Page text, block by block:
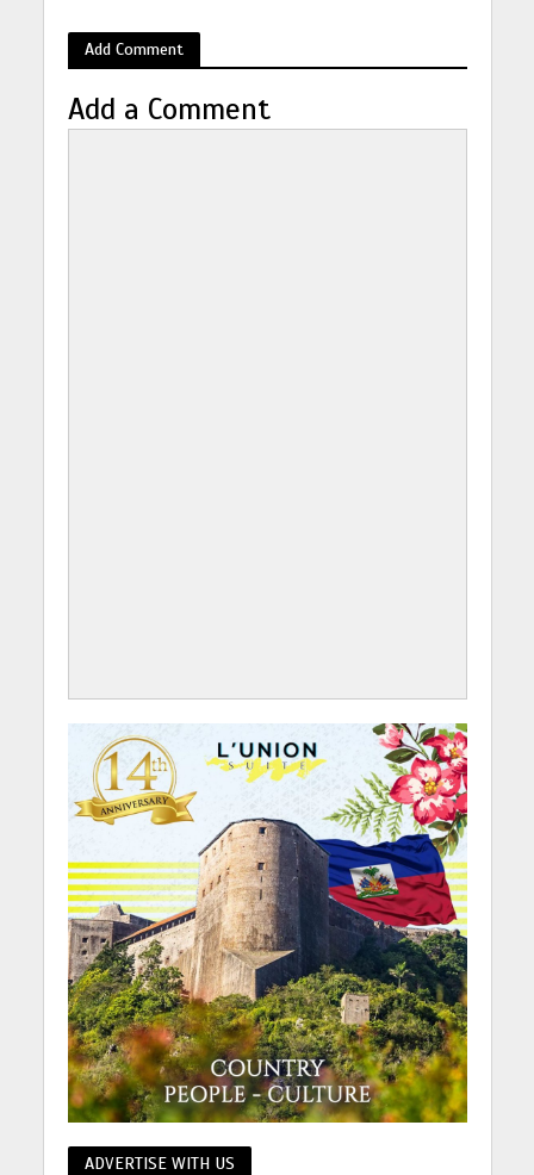
Add Comment
Add a Comment
ADVERTISE WITH US